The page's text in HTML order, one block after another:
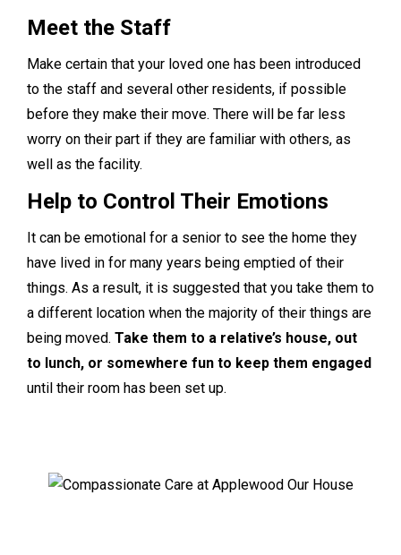
Meet the Staff
Make certain that your loved one has been introduced
to the staff and several other residents, if possible
before they make their move. There will be far less
worry on their part if they are familiar with others, as
well as the facility.
Help to Control Their Emotions
It can be emotional for a senior to see the home they
have lived in for many years being emptied of their
things. As a result, it is suggested that you take them to
a different location when the majority of their things are
being moved. Take them to a relative’s house, out
to lunch, or somewhere fun to keep them engaged
until their room has been set up.